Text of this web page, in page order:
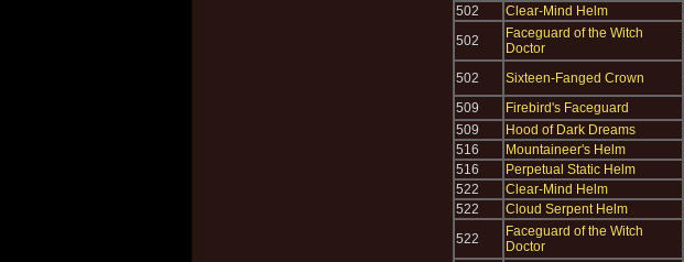
502
Clear-Mind Helm
502
Faceguard of the Witch
Doctor
502
Sixteen-Fanged Crown
509
Firebird's Faceguard
509
Hood of Dark Dreams
516
Mountaineer's Helm
516
Perpetual Static Helm
522
Clear-Mind Helm
522
Cloud Serpent Helm
522
Faceguard of the Witch
Doctor